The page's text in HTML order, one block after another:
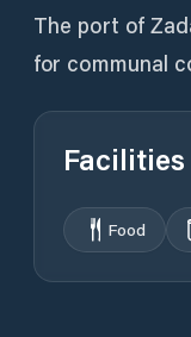
The port of
for communal
Facilities
Food